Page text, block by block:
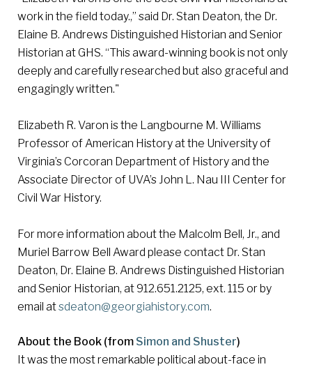
work in the field today.,” said Dr. Stan Deaton, the Dr.
Elaine B. Andrews Distinguished Historian and Senior
Historian at GHS. “This award-winning book is not only
deeply and carefully researched but also graceful and
engagingly written."
Elizabeth R. Varon is the Langbourne M. Williams
Professor of American History at the University of
Virginia’s Corcoran Department of History and the
Associate Director of UVA’s John L. Nau III Center for
Civil War History.
For more information about the Malcolm Bell, Jr., and
Muriel Barrow Bell Award please contact Dr. Stan
Deaton, Dr. Elaine B. Andrews Distinguished Historian
and Senior Historian, at 912.651.2125, ext. 115 or by
email atsdeaton@georgiahistory.com.
About the Book (from Simon and Shuster)
It was the most remarkable political about-face in